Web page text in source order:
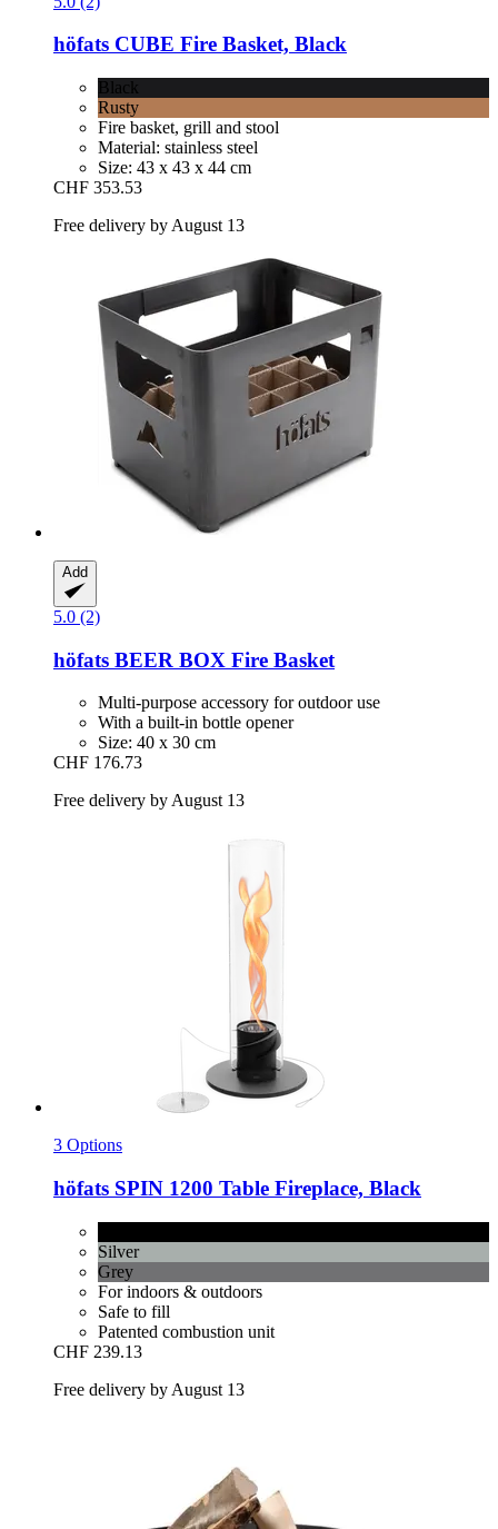
höfats CUBE Fire Basket, Black
Black
Rusty
Fire basket, grill and stool
Material: stainless steel
Size: 43 x 43 x 44 cm
CHF 353.53
Free delivery by August 13
Add
5.0 (2)
höfats BEER BOX Fire Basket
Multi-purpose accessory for outdoor use
With a built-in bottle opener
Size: 40 x 30 cm
CHF 176.73
Free delivery by August 13
3 Options
höfats SPIN 1200 Table Fireplace, Black
Silver
Grey
For indoors & outdoors
Safe to fill
Patented combustion unit
CHF 239.13
Free delivery by August 13